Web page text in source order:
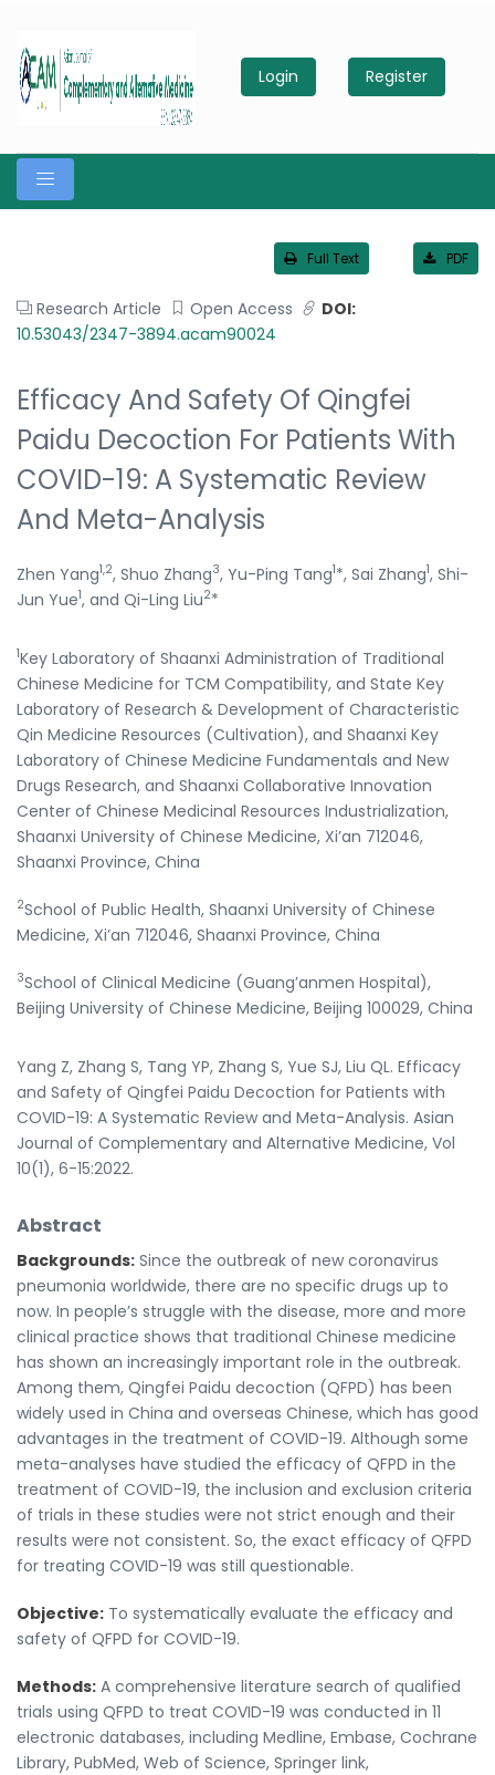
Login Register
Full Text PDF
Research Article Open Access
DOI:
10.53043/2347-3894.acam90024
Efficacy And Safety Of Qingfei
Paidu Decoction For Patients With
COVID-19: A Systematic Review
And Meta-Analysis
Zhen Yang1,2, Shuo Zhang3, Yu-Ping Tang1*, Sai Zhang1, Shi-
Jun Yue1, and Qi-Ling Liu2*
1Key Laboratory of Shaanxi Administration of Traditional
Chinese Medicine for TCM Compatibility, and State Key
Laboratory of Research & Development of Characteristic
Qin Medicine Resources (Cultivation), and Shaanxi Key
Laboratory of Chinese Medicine Fundamentals and New
Drugs Research, and Shaanxi Collaborative Innovation
Center of Chinese Medicinal Resources Industrialization,
Shaanxi University of Chinese Medicine, Xi’an 712046,
Shaanxi Province, China
2School of Public Health, Shaanxi University of Chinese
Medicine, Xi’an 712046, Shaanxi Province, China
3School of Clinical Medicine (Guang’anmen Hospital),
Beijing University of Chinese Medicine, Beijing 100029, China
Yang Z, Zhang S, Tang YP, Zhang S, Yue SJ, Liu QL. Efficacy
and Safety of Qingfei Paidu Decoction for Patients with
COVID-19: A Systematic Review and Meta-Analysis. Asian
Journal of Complementary and Alternative Medicine, Vol
10(1), 6-15:2022.
Abstract
Backgrounds: Since the outbreak of new coronavirus
pneumonia worldwide, there are no specific drugs up to
now. In people’s struggle with the disease, more and more
clinical practice shows that traditional Chinese medicine
has shown an increasingly important role in the outbreak.
Among them, Qingfei Paidu decoction (QFPD) has been
widely used in China and overseas Chinese, which has good
advantages in the treatment of COVID-19. Although some
meta-analyses have studied the efficacy of QFPD in the
treatment of COVID-19, the inclusion and exclusion criteria
of trials in these studies were not strict enough and their
results were not consistent. So, the exact efficacy of QFPD
for treating COVID-19 was still questionable.
Objective: To systematically evaluate the efficacy and
safety of QFPD for COVID-19.
Methods: A comprehensive literature search of qualified
trials using QFPD to treat COVID-19 was conducted in 11
electronic databases, including Medline, Embase, Cochrane
Library, PubMed, Web of Science, Springer link,